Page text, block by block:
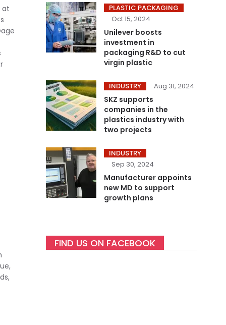
at
PLASTIC PACKAGING
Oct 15, 2024
Unilever boosts
investment in
packaging R&D to cut
virgin plastic
INDUSTRY Aug 31, 2024
SKZ supports
companies in the
plastics industry with
two projects
INDUSTRY
Sep 30, 2024
Manufacturer appoints
new MD to support
growth plans
FIND US ON FACEBOOK